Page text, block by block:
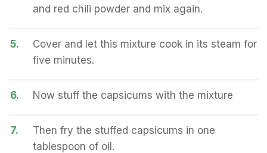
and red chili powder and mix again.
5.
Cover and let this mixture cook in its steam for
five minutes.
6. Now stuff the capsicums with the mixture
7.
Then fry the stuffed capsicums in one
tablespoon of oil.